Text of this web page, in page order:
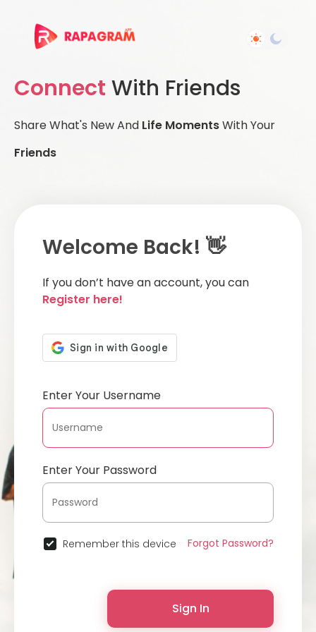
Connect With Friends
Share What's New And Life MomentsWith Your
Friends
Welcome Back! 👋
If you don’t have an account, you can
Register here!
Enter Your Username
Enter Your Password
Remember this device Forgot Password?
Sign In